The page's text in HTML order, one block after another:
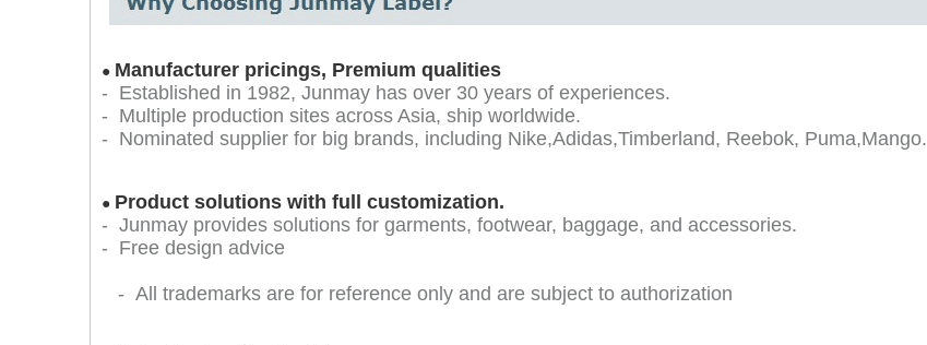
● Manufacturer pricings, Premium qualities
- Established in 1982, Junmay has over 30 years of experiences.
- Multiple production sites across Asia, ship worldwide.
- Nominated supplier for big brands, including Nike,Adidas,Timberland, Reebok, Puma,Mango.
● Product solutions with full customization.
- Junmay provides solutions for garments, footwear, baggage, and accessories.
- Free design advice
- All trademarks are for reference only and are subject to authorization